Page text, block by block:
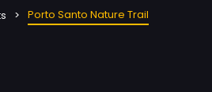
Porto Santo Nature Trail